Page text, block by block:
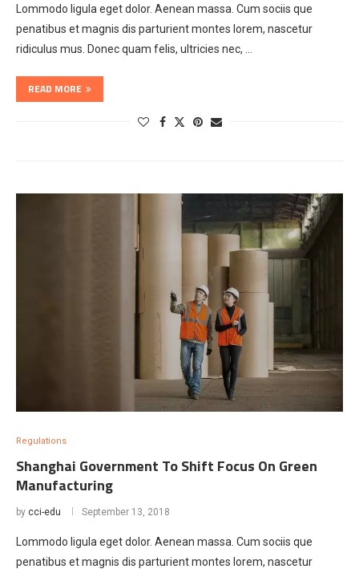
Lommodo ligula eget dolor. Aenean massa. Cum sociis que
penatibus et magnis dis parturient montes lorem, nascetur
ridiculus mus. Donec quam felis, ultricies nec, …
READ MORE
Regulations
Shanghai Government To Shift Focus On Green
Manufacturing
by cci-edu September 13, 2018
Lommodo ligula eget dolor. Aenean massa. Cum sociis que
penatibus et magnis dis parturient montes lorem, nascetur